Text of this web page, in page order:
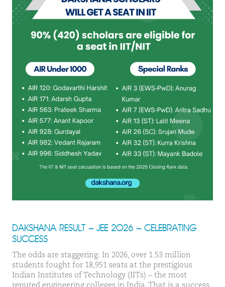
DAKSHANA RESULT – JEE 2026 – CELEBRATING
SUCCESS
The odds are staggering: In 2026, over 1.53 million
students fought for 18,951 seats at the prestigious
Indian Institutes of Technology (IITs) – the most
reputed engineering colleges in India. That is a success